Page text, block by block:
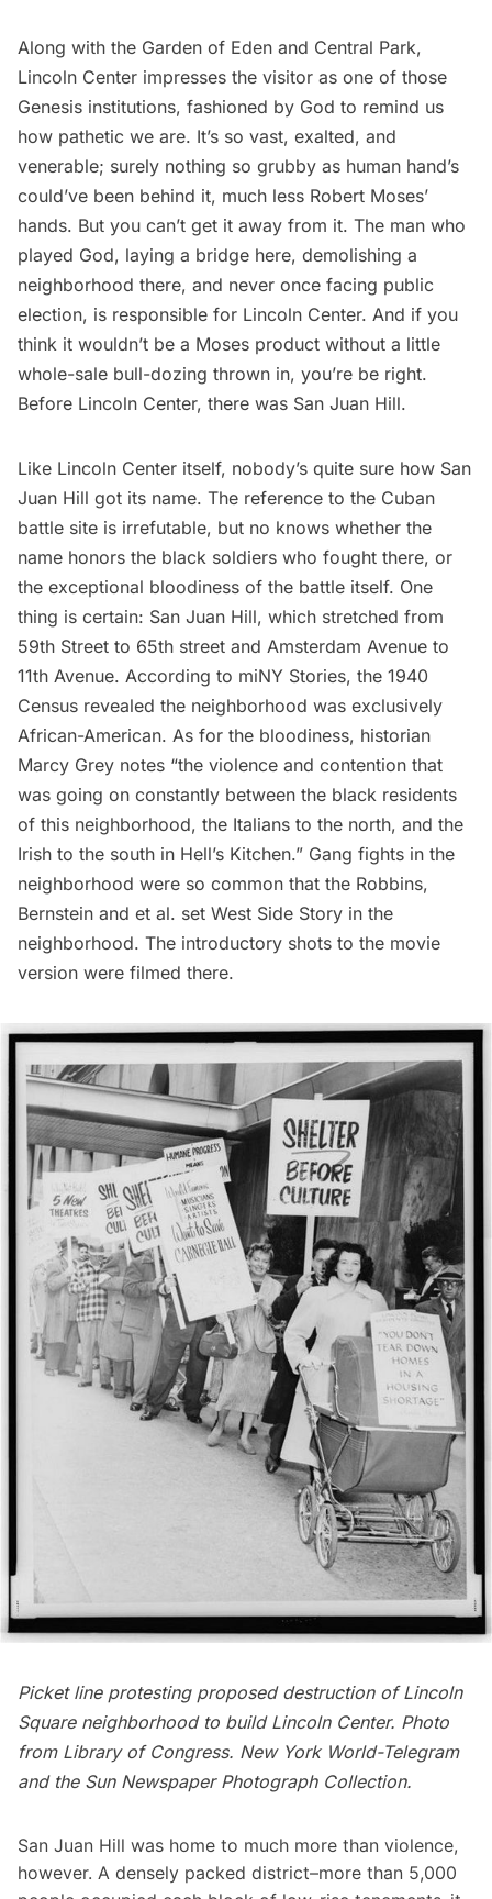
Along with the Garden of Eden and Central Park,
Lincoln Center impresses the visitor as one of those
Genesis institutions, fashioned by God to remind us
how pathetic we are. It’s so vast, exalted, and
venerable; surely nothing so grubby as human hand’s
could’ve been behind it, much less Robert Moses’
hands. But you can’t get it away from it. The man who
played God, laying a bridge here, demolishing a
neighborhood there, and never once facing public
election, is responsible for Lincoln Center. And if you
think it wouldn’t be a Moses product without a little
whole-sale bull-dozing thrown in, you’re be right.
Before Lincoln Center, there was San Juan Hill.
Like Lincoln Center itself, nobody’s quite sure how San
Juan Hill got its name. The reference to the Cuban
battle site is irrefutable, but no knows whether the
name honors the black soldiers who fought there, or
the exceptional bloodiness of the battle itself. One
thing is certain: San Juan Hill, which stretched from
59th Street to 65th street and Amsterdam Avenue to
11th Avenue. According to miNY Stories, the 1940
Census revealed the neighborhood was exclusively
African-American. As for the bloodiness, historian
Marcy Grey notes “the violence and contention that
was going on constantly between the black residents
of this neighborhood, the Italians to the north, and the
Irish to the south in Hell’s Kitchen.” Gang fights in the
neighborhood were so common that the Robbins,
Bernstein and et al. set West Side Story in the
neighborhood. The introductory shots to the movie
version were filmed there.
Picket line protesting proposed destruction of Lincoln
Square neighborhood to build Lincoln Center. Photo
from Library of Congress. New York World-Telegram
and the Sun Newspaper Photograph Collection.
San Juan Hill was home to much more than violence,
however. A densely packed district–more than 5,000